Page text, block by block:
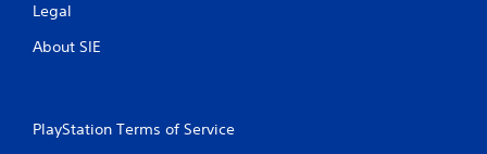
Legal
About SIE
PlayStation Terms of Service